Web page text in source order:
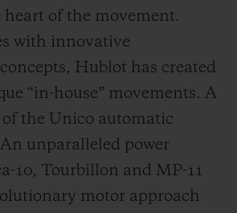
of the movement.
with innovative
Hublot has created
“in-house” movements. A
the Unico automatic
unparalleled power
10, Tourbillon and MP-11
motor approach